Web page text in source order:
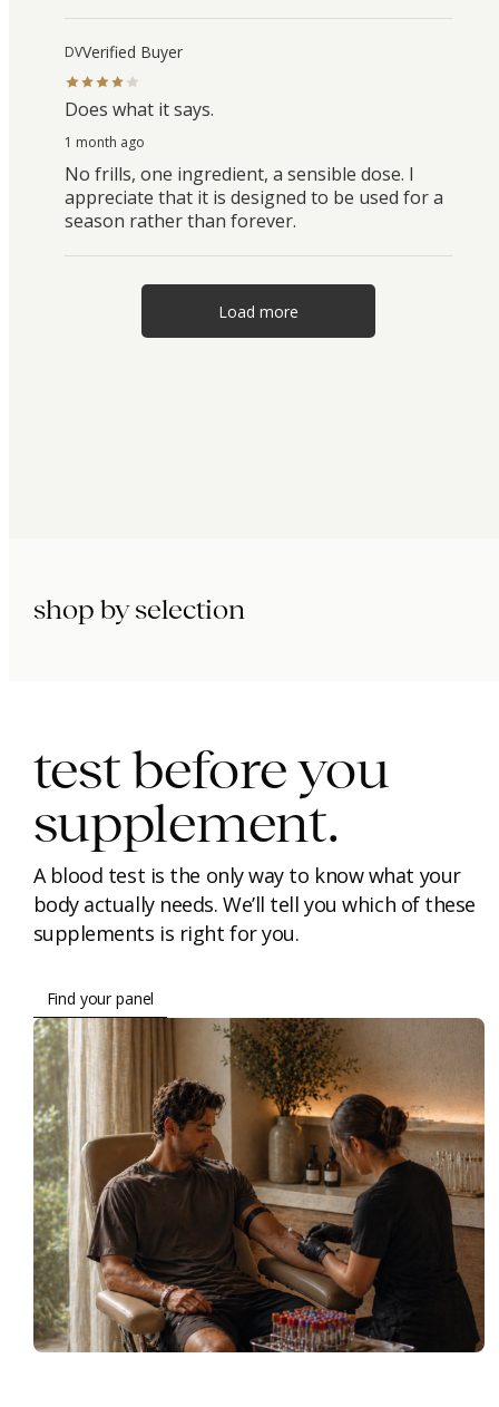
DVVerified Buyer
Does what it says.
1 month ago
No frills, one ingredient, a sensible dose. I
appreciate that it is designed to be used for a
season rather than forever.
Load more
shop by selection
test before you
supplement.
A blood test is the only way to know what your
body actually needs. We’ll tell you which of these
supplements is right for you.
Find your panel